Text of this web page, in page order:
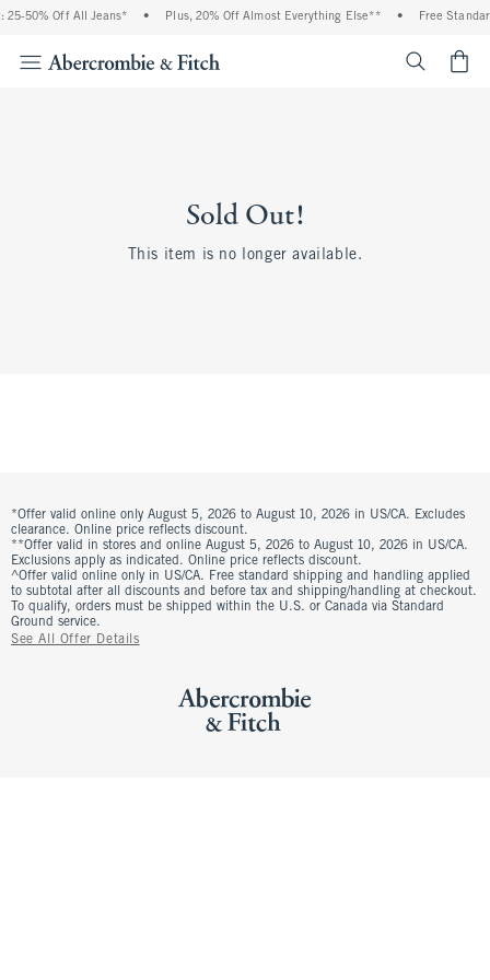
25-50% Off All Jeans* • Plus, 20% Off Almost Everything Else** • Free
Sold Out!
This item is no longer available.
*Offer valid online only August 5, 2026 to August 10, 2026 in US/CA. Excludes
clearance. Online price reflects discount.
**Offer valid in stores and online August 5, 2026 to August 10, 2026 in US/CA.
Exclusions apply as indicated. Online price reflects discount.
^Offer valid online only in US/CA. Free standard shipping and handling applied
to subtotal after all discounts and before tax and shipping/handling at checkout.
To qualify, orders must be shipped within the U.S. or Canada via Standard
Ground service.
See All Offer Details